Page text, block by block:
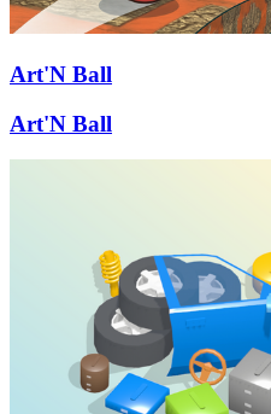
Art'N Ball
Art'N Ball